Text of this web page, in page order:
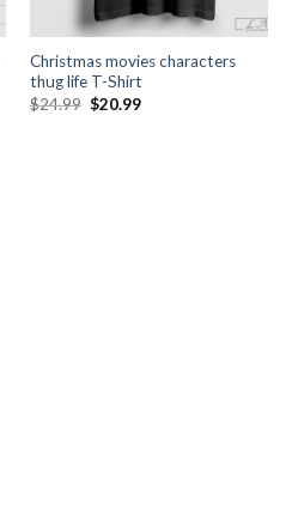
Christmas movies characters
thug life T-Shirt
$24.99 Original
$20.99Current